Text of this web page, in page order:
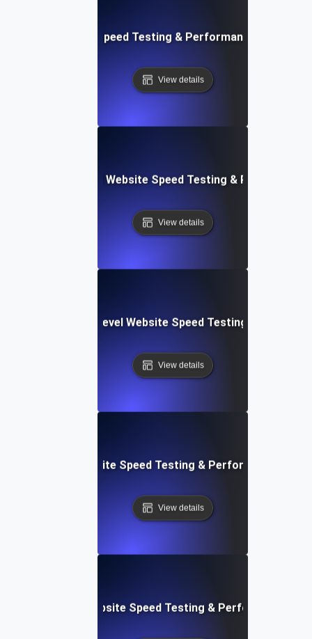
Rapid Website Speed Testing & Performance
View details
Apps: Integrated Website Speed Testing &
View details
Enterprise-Level Website Speed Testing &
View details
Streamlined Website Speed Testing & Performance
View details
Customizable Website Speed Testing & Performance